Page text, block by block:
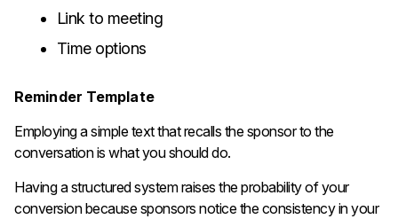
Link to meeting
Time options
Reminder Template
Employing a simple text that recalls the sponsor to the
conversation is what you should do.
Having a structured system raises the probability of your
conversion because sponsors notice the consistency in your ​‍​‌‍​‍‌​‍​‌‍​